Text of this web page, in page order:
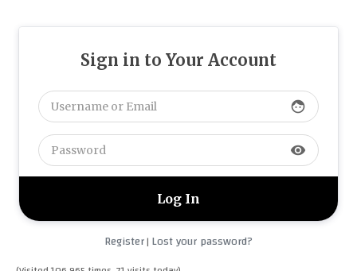
Sign in to Your Account
face
visibility
Register| Lost your password?